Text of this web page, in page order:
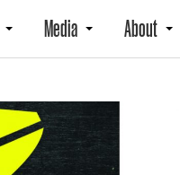
Media About